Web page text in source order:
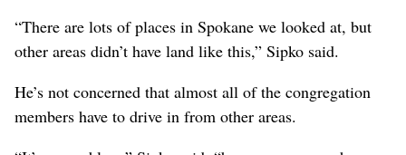
“There are lots of places in Spokane we looked at, but
other areas didn’t have land like this,” Sipko said.
He’s not concerned that almost all of the congregation
members have to drive in from other areas.